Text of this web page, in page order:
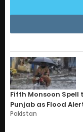
Fifth Monsoon Spell
Punjab as Flood
Pakistan